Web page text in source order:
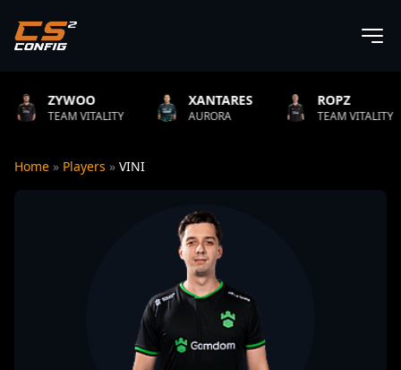
XANTARES
AURORA
ROPZ
TEAM VITALITY
Home » Players » VINI